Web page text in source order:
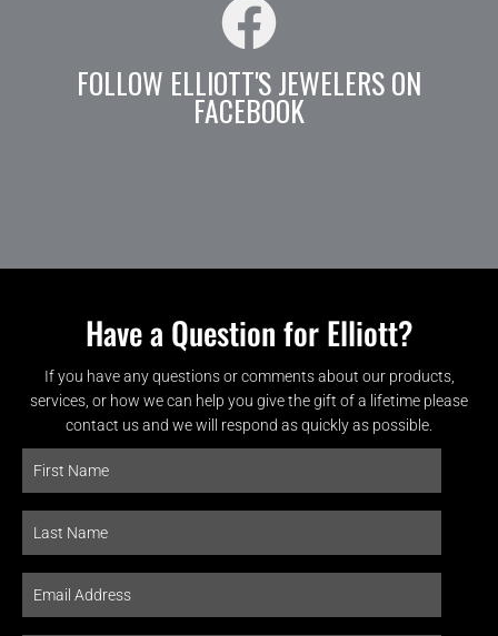
FOLLOW ELLIOTT'S JEWELERS ON
FACEBOOK
Have a Question for Elliott?
If you have any questions or comments about our products,
services, or how we can help you give the gift of a lifetime please
contact us and we will respond as quickly as possible.